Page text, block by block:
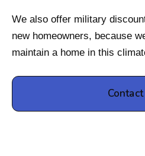
We also offer military
new homeowners, because
maintain a home in this